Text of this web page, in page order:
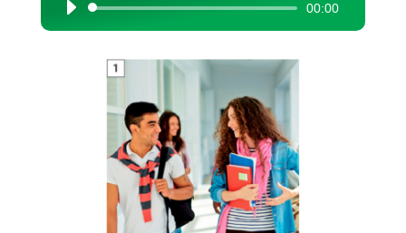
Audio
Player
00:00